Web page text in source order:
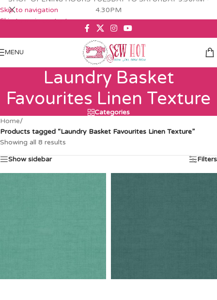
Skip to navigation
Skip to main content
4.30PM
MENU
Laundry Basket
Favourites Linen Texture
Categories
Home/
Products tagged “Laundry Basket Favourites Linen Texture”
Showing all 8 results
Show sidebar Filters